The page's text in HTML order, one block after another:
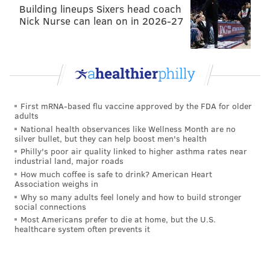
Villanueva said his restaurant, opened alongside wife
Patricia Mendosa, serves four primary pupusas:
loroco, beans and cheese, pork and cheese and a
pupusa with a mozzarella filling. They're individually
priced at $1.75 each; customers, he said, will order
one or two for a snack or three or four (or more) as a
those who want to customize their filling or mix and
match with other ingredients he's capable of
purchasing.
101 W. Ritner St., Whitman
Tamalex
Building lineups Sixers head coach
Nick Nurse can lean on in 2026-27
First mRNA-based flu vaccine approved by the FDA for older
adults
National health observances like Wellness Month are no
silver bullet, but they can help boost men's health
Philly's poor air quality linked to higher asthma rates near
industrial land, major roads
How much coffee is safe to drink? American Heart
Association weighs in
Why so many adults feel lonely and how to build stronger
social connections
Most Americans prefer to die at home, but the U.S.
healthcare system often prevents it